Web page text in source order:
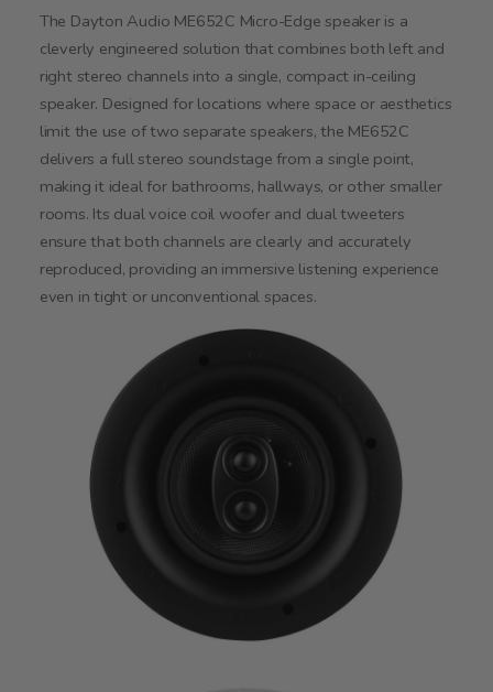
The Dayton Audio ME652C Micro-Edge speaker is a
cleverly engineered solution that combines both left and
right stereo channels into a single, compact in-ceiling
speaker. Designed for locations where space or aesthetics
limit the use of two separate speakers, the ME652C
delivers a full stereo soundstage from a single point,
making it ideal for bathrooms, hallways, or other smaller
rooms. Its dual voice coil woofer and dual tweeters
ensure that both channels are clearly and accurately
reproduced, providing an immersive listening experience
even in tight or unconventional spaces.